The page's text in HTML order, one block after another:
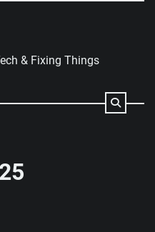
& Fixing Things